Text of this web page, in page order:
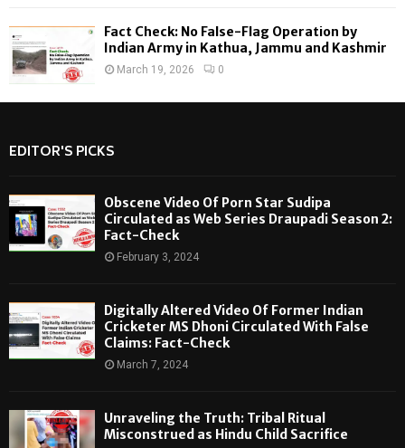
Fact Check: No False-Flag Operation by
Indian Army in Kathua, Jammu and Kashmir
March 19, 2026 0
EDITOR'S PICKS
Obscene Video Of Porn Star Sudipa
Circulated as Web Series Draupadi Season 2:
Fact-Check
February 3, 2024
Digitally Altered Video Of Former Indian
Cricketer MS Dhoni Circulated With False
Claims: Fact-Check
March 7, 2024
Unraveling the Truth: Tribal Ritual
Misconstrued as Hindu Child Sacrifice